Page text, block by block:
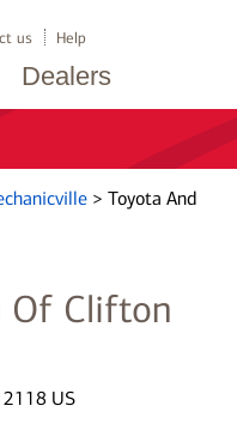
Dealers
us Help
> Toyota And
Of Clifton
US